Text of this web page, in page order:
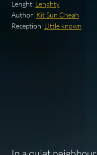
Lenght: Lenghty
Author: Kit Sun Cheah
Reception: LIttle known